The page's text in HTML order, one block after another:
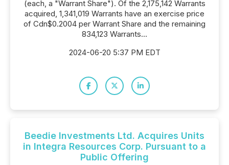
(each, a "Warrant Share"). Of the 2,175,142 Warrants
acquired, 1,341,019 Warrants have an exercise price
of Cdn$0.2004 per Warrant Share and the remaining
834,123 Warrants...
2024-06-20 5:37 PM EDT
Beedie Investments Ltd. Acquires Units
in Integra Resources Corp. Pursuant to a
Public Offering